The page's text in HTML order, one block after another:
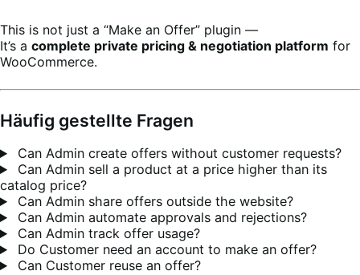
This is not just a “Make an Offer” plugin —
It’s a complete private pricing & negotiation platform for
WooCommerce.
Häufig gestellte Fragen
Can Admin create offers without customer requests?
Can Admin sell a product at a price higher than its
catalog price?
Can Admin share offers outside the website?
Can Admin automate approvals and rejections?
Can Admin track offer usage?
Do Customer need an account to make an offer?
Can Customer reuse an offer?